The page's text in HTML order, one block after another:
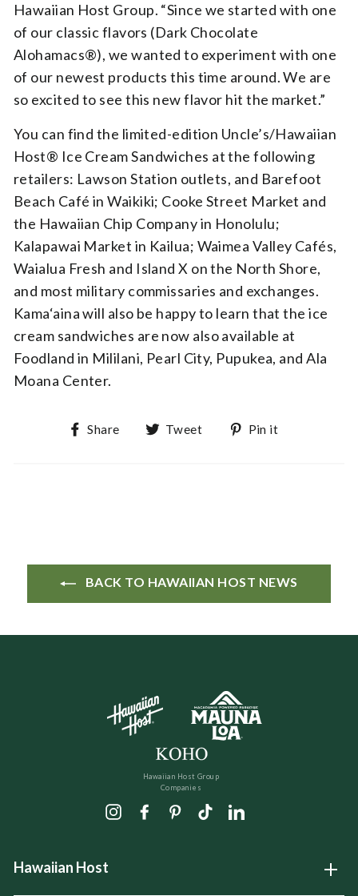
Hawaiian Host Group. “Since we started with one
of our classic flavors (Dark Chocolate
Alohamacs®), we wanted to experiment with one
of our newest products this time around. We are
so excited to see this new flavor hit the market.”
You can find the limited-edition Uncle’s/Hawaiian
Host® Ice Cream Sandwiches at the following
retailers: Lawson Station outlets, and Barefoot
Beach Café in Waikiki; Cooke Street Market and
the Hawaiian Chip Company in Honolulu;
Kalapawai Market in Kailua; Waimea Valley Cafés,
Waialua Fresh and Island X on the North Shore,
and most military commissaries and exchanges.
Kama‘aina will also be happy to learn that the ice
cream sandwiches are now also available at
Foodland in Mililani, Pearl City, Pupukea, and Ala
Moana Center.
Share Share on Facebook
Tweet Tweet on Twitter
Pin it
BACK TO HAWAIIAN HOST NEWS
Hawaiian Host
Open
Hawaiian Host Group
Companies
InstagramFacebookPinterest
TikTokLinkedIn